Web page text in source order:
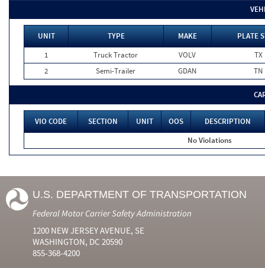
UNIT TYPE MAKE
PLATE
1
Truck Tractor VOLV
TX
2
Semi-Trailer GDAN TN
VIO CODE SECTION UNIT OOS
DESCRIPTION
No Violations
U.S. DEPARTMENT OF TRANSPORTATION
Federal Motor Carrier Safety Administration
1200 NEW JERSEY AVENUE, SE
WASHINGTON, DC 20590
855-368-4200